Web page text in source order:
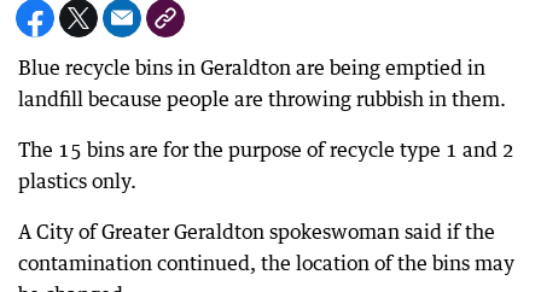
Blue recycle bins in Geraldton are being emptied in
landfill because people are throwing rubbish in them.
The 15 bins are for the purpose of recycle type 1 and 2
plastics only.
A City of Greater Geraldton spokeswoman said if the
contamination continued, the location of the bins may